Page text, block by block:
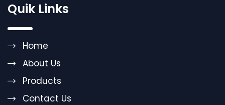
Quik Links
Home
About Us
Products
Contact Us